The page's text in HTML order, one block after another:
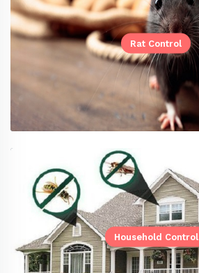
Rat Control
Household Control